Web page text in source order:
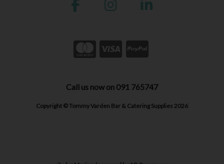
Call us now on 091 765747
Copyright © Tommy Varden Bar & Catering Supplies 2026